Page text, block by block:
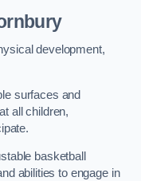
development,
surfaces and
all children,
basketball
abilities to engage in